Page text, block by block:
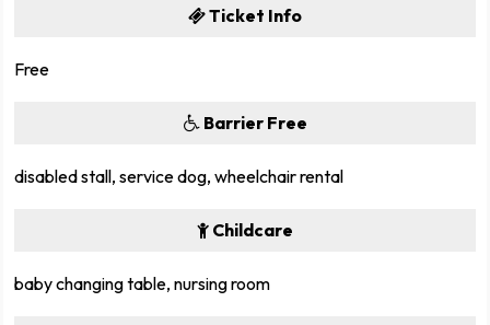
Ticket Info
Free
Barrier Free
disabled stall, service dog, wheelchair rental
Childcare
baby changing table, nursing room